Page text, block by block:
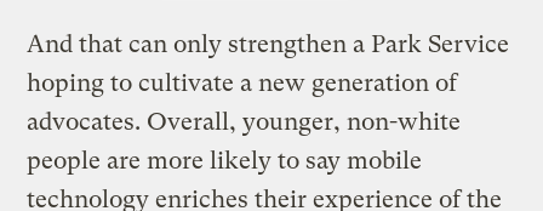
And that can only strengthen a Park Service
hoping to cultivate a new generation of
advocates. Overall, younger, non-white
people are more likely to say mobile
technology enriches their experience of the